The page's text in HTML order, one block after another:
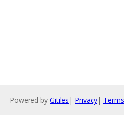
Powered by Gitiles | Privacy| Terms